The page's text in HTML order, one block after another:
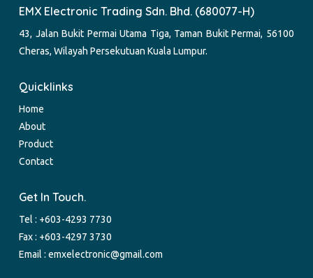
EMX Electronic Trading Sdn. Bhd. (680077-H)
43, Jalan Bukit Permai Utama Tiga, Taman Bukit Permai, 56100
Cheras, Wilayah Persekutuan Kuala Lumpur.
Quicklinks
Home
About
Product
Contact
Get In Touch.
Tel : +603-4293 7730
Fax : +603-4297 3730
Email :emxelectronic@gmail.com